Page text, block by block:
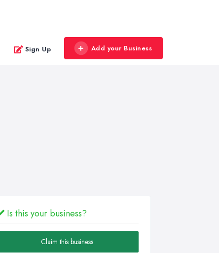
Sign Up Add your Business
Is this your business?
Claim this business